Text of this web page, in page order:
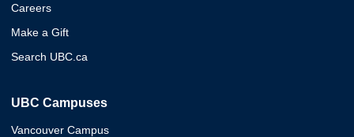
Careers
Make a Gift
Search UBC.ca
UBC Campuses
Vancouver Campus